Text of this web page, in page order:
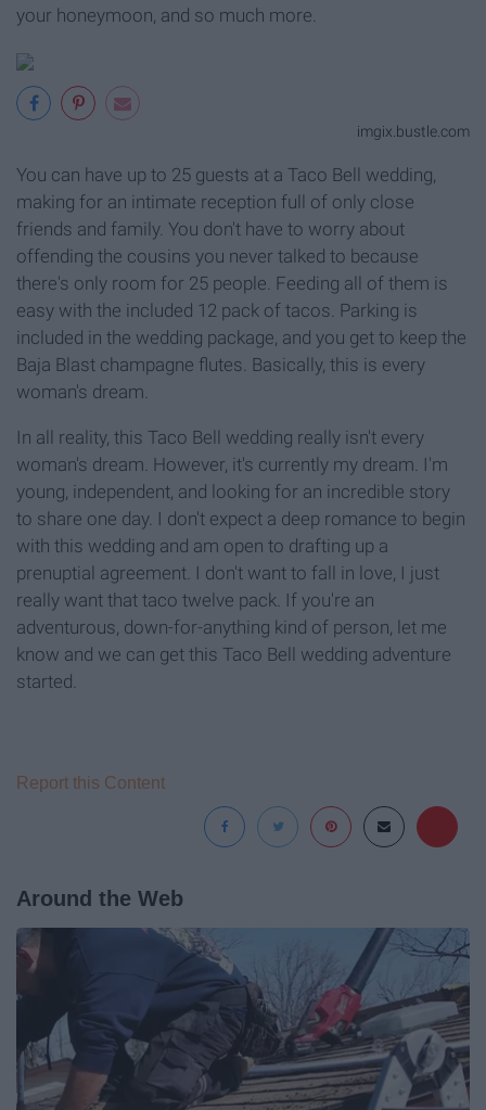
your honeymoon, and so much more.
imgix.bustle.com
You can have up to 25 guests at a Taco Bell wedding,
making for an intimate reception full of only close
friends and family. You don't have to worry about
offending the cousins you never talked to because
there's only room for 25 people. Feeding all of them is
easy with the included 12 pack of tacos. Parking is
included in the wedding package, and you get to keep the
Baja Blast champagne flutes. Basically, this is every
woman's dream.
In all reality, this Taco Bell wedding really isn't every
woman's dream. However, it's currently my dream. I'm
young, independent, and looking for an incredible story
to share one day. I don't expect a deep romance to begin
with this wedding and am open to drafting up a
prenuptial agreement. I don't want to fall in love, I just
really want that taco twelve pack. If you're an
adventurous, down-for-anything kind of person, let me
know and we can get this Taco Bell wedding adventure
started.
Report this Content
Around the Web